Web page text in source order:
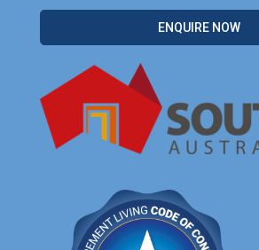
ENQUIRE NOW